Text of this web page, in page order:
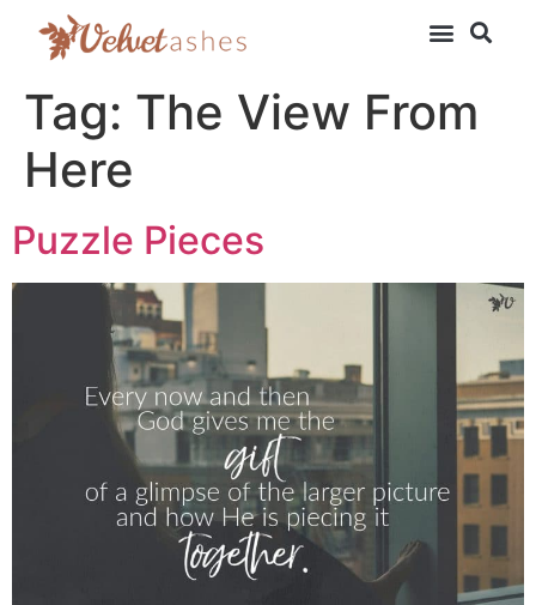
Tag: The View From
Here
Puzzle Pieces